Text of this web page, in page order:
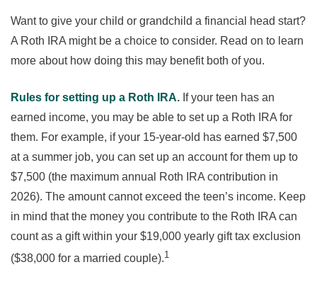
Want to give your child or grandchild a financial head start?
A Roth IRA might be a choice to consider. Read on to learn
more about how doing this may benefit both of you.
Rules for setting up a Roth IRA. If your teen has an
earned income, you may be able to set up a Roth IRA for
them. For example, if your 15-year-old has earned $7,500
at a summer job, you can set up an account for them up to
$7,500 (the maximum annual Roth IRA contribution in
2026). The amount cannot exceed the teen’s income. Keep
in mind that the money you contribute to the Roth IRA can
count as a gift within your $19,000 yearly gift tax exclusion
($38,000 for a married couple).1